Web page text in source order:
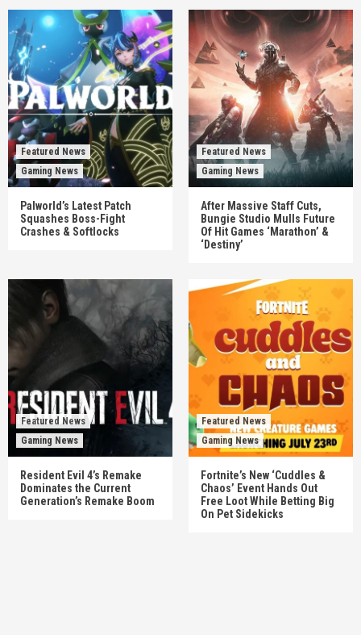
Featured News
Gaming News
Palworld’s Latest Patch
Squashes Boss-Fight
Crashes & Softlocks
Featured News
Gaming News
After Massive Staff Cuts,
Bungie Studio Mulls Future
Of Hit Games ‘Marathon’ &
‘Destiny’
Featured News
Gaming News
Resident Evil 4’s Remake
Dominates the Current
Generation’s Remake Boom
Featured News
Gaming News
Fortnite’s New ‘Cuddles &
Chaos’ Event Hands Out
Free Loot While Betting Big
On Pet Sidekicks